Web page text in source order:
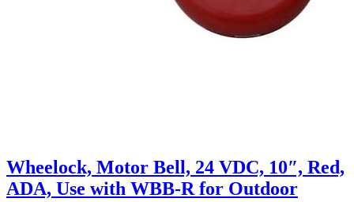
Wheelock, Motor Bell, 24 VDC, 10″, Red,
ADA, Use with WBB-R for Outdoor